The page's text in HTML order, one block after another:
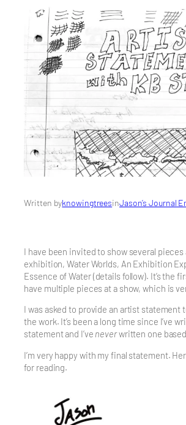
Written byknowingtreesinJason’s Journal
I have been invited to show several
exhibition, Water Worlds, An Exhibition
Essence of Water (details follow). It’s the
have multiple pieces at a show, which is
I was asked to provide an artist statement
the work. It’s been a long time since I’ve
statement and I’ve neverwritten one
I’m very happy with my final statement.
for reading.